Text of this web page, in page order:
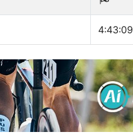
4:43:09